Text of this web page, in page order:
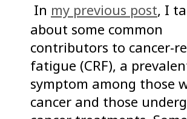
In my previous post, I
about some common
contributors to cancer-
fatigue (CRF), a
symptom among those
cancer and those